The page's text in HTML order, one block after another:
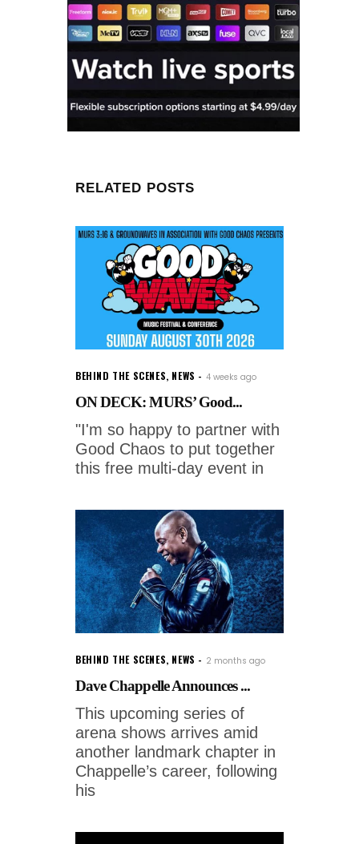
RELATED POSTS
BEHIND THE SCENES, NEWS 4 weeks ago
ON DECK: MURS’ Good...
"I'm so happy to partner with
Good Chaos to put together
this free multi-day event in
BEHIND THE SCENES, NEWS 2 months ago
Dave Chappelle Announces ...
This upcoming series of
arena shows arrives amid
another landmark chapter in
Chappelle’s career, following
his